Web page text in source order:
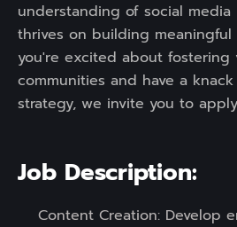
understanding of social media
thrives on building meaningful
you're excited about fostering
communities and have a
strategy, we invite you to
Job Description:
Content Creation: Develop